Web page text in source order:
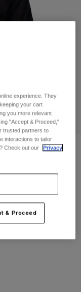
experience. They
your cart
you more relevant
"Accept & Proceed,"
trusted partners to
interactions to tailor
Check out our
Privacy
& Proceed